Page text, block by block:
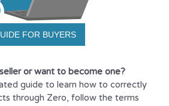
FOR BUYERS
or want to become one?
guide to learn how to correctly
through Zero, follow the terms